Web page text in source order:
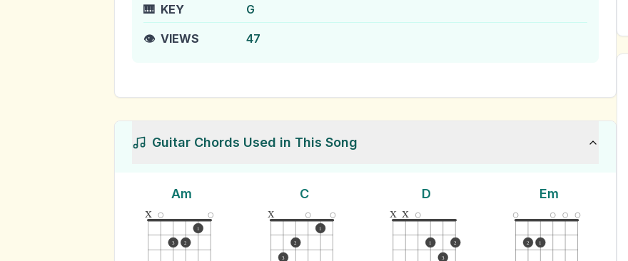
🎹 KEY G
👁️ VIEWS 47
Guitar Chords Used in This Song
Am
x
3 2
1
C
x
3
2
1
D
x x
1
3
2
Em
2 1